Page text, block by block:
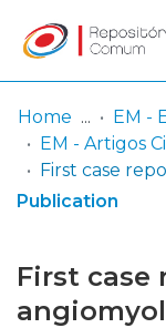
Communities
& Collections
Log
In
(current)
Home
EM - Artigos
Publication
First case